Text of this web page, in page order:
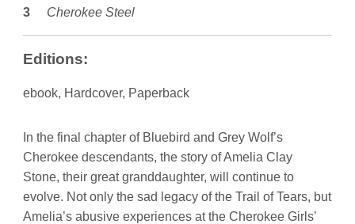
Cherokee Steel
Editions:
ebook, Hardcover, Paperback
In the final chapter of Bluebird and Grey Wolf’s
Cherokee descendants, the story of Amelia Clay
Stone, their great granddaughter, will continue to
evolve. Not only the sad legacy of the Trail of Tears, but
Amelia’s abusive experiences at the Cherokee Girls’